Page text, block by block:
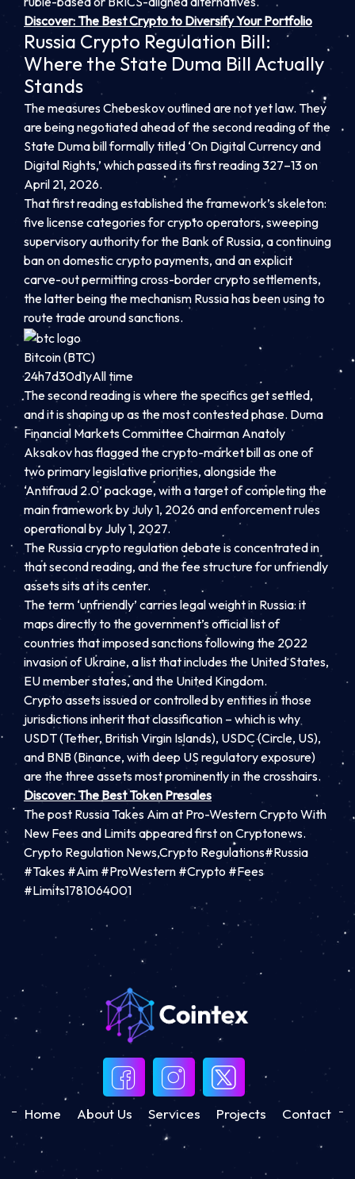
Discover: The Best Crypto to Diversify Your Portfolio
Russia Crypto Regulation Bill:
Where the State Duma Bill Actually
Stands
The measures Chebeskov outlined are not yet law. They
are being negotiated ahead of the second reading of the
State Duma bill formally titled ‘On Digital Currency and
Digital Rights,’ which passed its first reading 327–13 on
April 21, 2026.
That first reading established the framework’s skeleton:
five license categories for crypto operators, sweeping
supervisory authority for the Bank of Russia, a continuing
ban on domestic crypto payments, and an explicit
carve-out permitting cross-border crypto settlements,
the latter being the mechanism Russia has been using to
route trade around sanctions.
Bitcoin (BTC)
24h7d30d1yAll time
The second reading is where the specifics get settled,
and it is shaping up as the most contested phase. Duma
Financial Markets Committee Chairman Anatoly
Aksakov has flagged the crypto-market bill as one of
two primary legislative priorities, alongside the
‘Antifraud 2.0’ package, with a target of completing the
main framework by July 1, 2026 and enforcement rules
operational by July 1, 2027.
The Russia crypto regulation debate is concentrated in
that second reading, and the fee structure for unfriendly
assets sits at its center.
The term ‘unfriendly’ carries legal weight in Russia: it
maps directly to the government’s official list of
countries that imposed sanctions following the 2022
invasion of Ukraine, a list that includes the United States,
EU member states, and the United Kingdom.
Crypto assets issued or controlled by entities in those
jurisdictions inherit that classification – which is why
USDT (Tether, British Virgin Islands), USDC (Circle, US),
and BNB (Binance, with deep US regulatory exposure)
are the three assets most prominently in the crosshairs.
Discover: The Best Token Presales
The post Russia Takes Aim at Pro-Western Crypto With
New Fees and Limits appeared first on Cryptonews.
Crypto Regulation News,Crypto Regulations#Russia
#Takes #Aim #ProWestern #Crypto #Fees
#Limits1781064001
Home About Us Services Projects Contact